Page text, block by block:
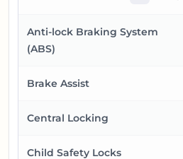
Anti-lock Braking System
(ABS)
Brake Assist
Central Locking
Child Safety Locks